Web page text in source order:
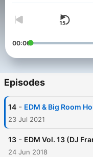
00:00
Episodes
14 - EDM & Big Room
23 Jul 2021
13 - EDM Vol. 13 (DJ
24 Jun 2018